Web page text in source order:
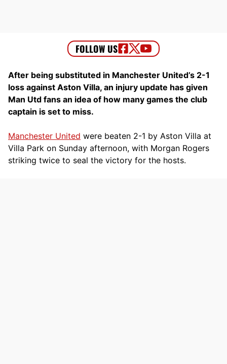
After being substituted in Manchester United’s 2-1
loss against Aston Villa, an injury update has given
Man Utd fans an idea of how many games the club
captain is set to miss.
Manchester United were beaten 2-1 by Aston Villa at
Villa Park on Sunday afternoon, with Morgan Rogers
striking twice to seal the victory for the hosts.